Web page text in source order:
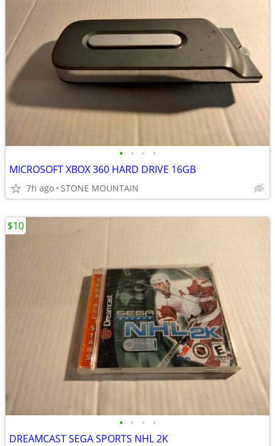
• • • •
MICROSOFT XBOX 360 HARD DRIVE 16GB
7h ago STONE MOUNTAIN
• • • •
DREAMCAST SEGA SPORTS NHL 2K
$10